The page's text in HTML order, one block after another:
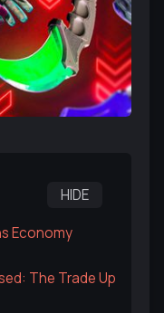
HIDE
Economy
The Trade Up